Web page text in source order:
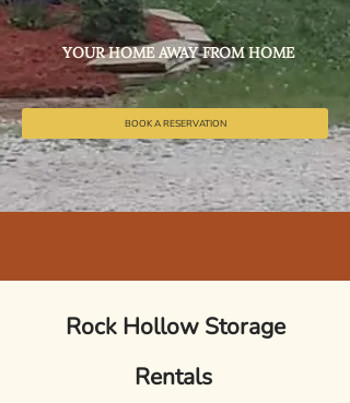
YOUR HOME AWAY FROM HOME
BOOK A RESERVATION
Rock Hollow Storage
Rentals